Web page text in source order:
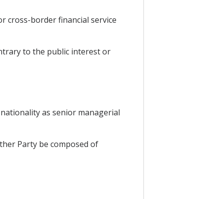
cross-border financial service
to the public interest or
as senior managerial
Party be composed of